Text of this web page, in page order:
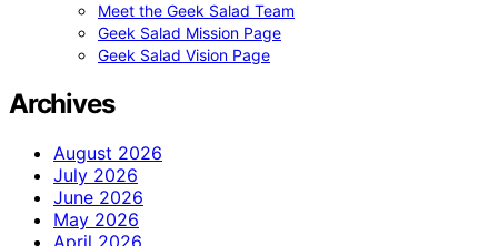
Meet the Geek Salad Team
Geek Salad Mission Page
Geek Salad Vision Page
Archives
August 2026
July 2026
June 2026
May 2026
April 2026